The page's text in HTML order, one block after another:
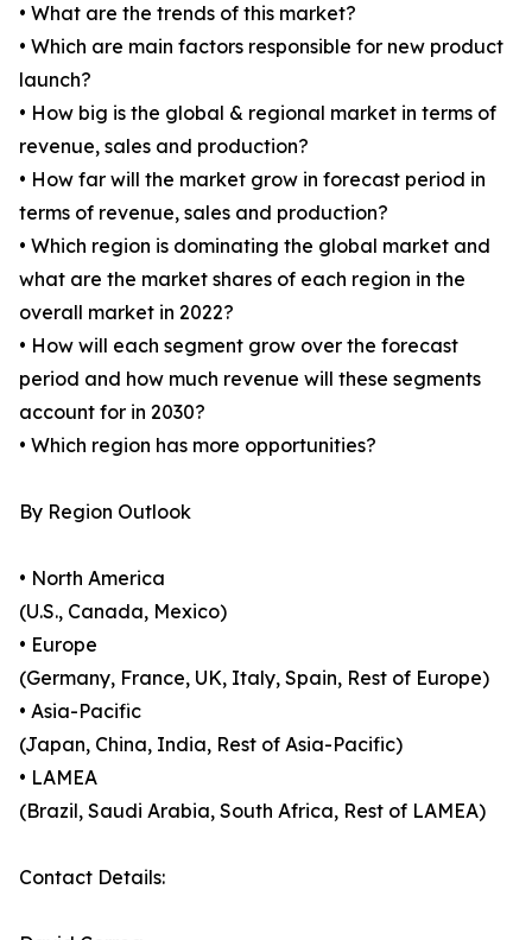
• What are the trends of this market?
• Which are main factors responsible for new product
launch?
• How big is the global & regional market in terms of
revenue, sales and production?
• How far will the market grow in forecast period in
terms of revenue, sales and production?
• Which region is dominating the global market and
what are the market shares of each region in the
overall market in 2022?
• How will each segment grow over the forecast
period and how much revenue will these segments
account for in 2030?
• Which region has more opportunities?
By Region Outlook
• North America
(U.S., Canada, Mexico)
• Europe
(Germany, France, UK, Italy, Spain, Rest of Europe)
• Asia-Pacific
(Japan, China, India, Rest of Asia-Pacific)
• LAMEA
(Brazil, Saudi Arabia, South Africa, Rest of LAMEA)
Contact Details: